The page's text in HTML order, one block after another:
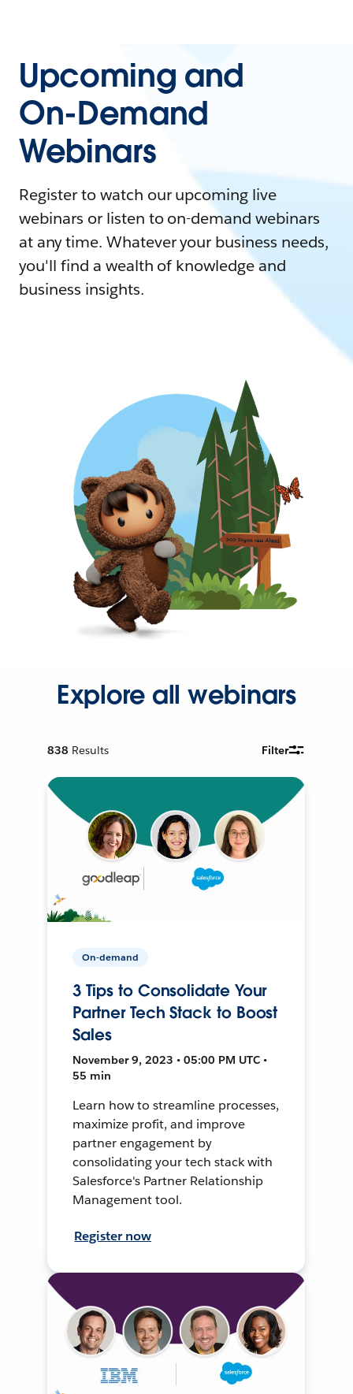
Upcoming and
On-Demand
Webinars
Register to watch our upcoming live
webinars or listen to on-demand webinars
at any time. Whatever your business needs,
you'll find a wealth of knowledge and
business insights.
Explore all webinars
838 Results Filter
On-demand
3 Tips to Consolidate Your
Partner Tech Stack to Boost
Sales
November 9, 2023 • 05:00 PM UTC •
55 min
Learn how to streamline processes,
maximize profit, and improve
partner engagement by
consolidating your tech stack with
Salesforce's Partner Relationship
Management tool.
Register now